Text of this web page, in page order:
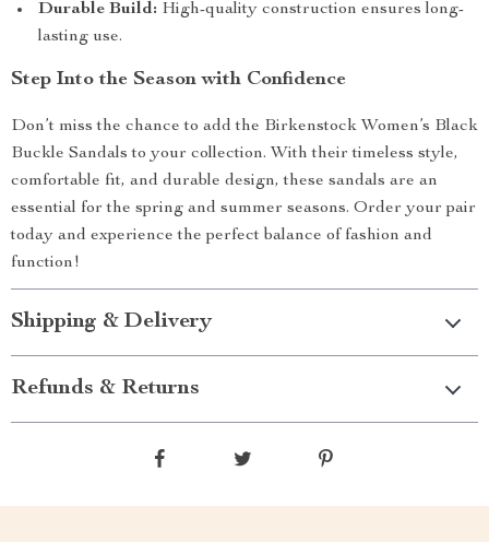
Durable Build: High-quality construction ensures long-
lasting use.
Step Into the Season with Confidence
Don’t miss the chance to add the Birkenstock Women’s Black
Buckle Sandals to your collection. With their timeless style,
comfortable fit, and durable design, these sandals are an
essential for the spring and summer seasons. Order your pair
today and experience the perfect balance of fashion and
function!
Shipping & Delivery
Refunds & Returns